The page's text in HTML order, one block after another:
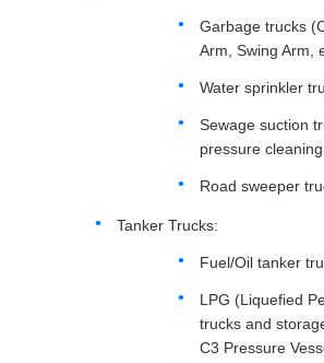
Garbage trucks
Arm, Swing Arm,
Water sprinkler
Sewage suction
pressure
Road sweeper
Tanker Trucks:
Fuel/Oil tanker
LPG (Liquefied
trucks and
C3 Pressure